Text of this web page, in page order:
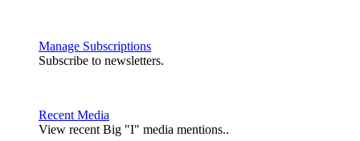
Manage Subscriptions
Subscribe to newsletters.
Recent Media
View recent Big "I" media mentions..